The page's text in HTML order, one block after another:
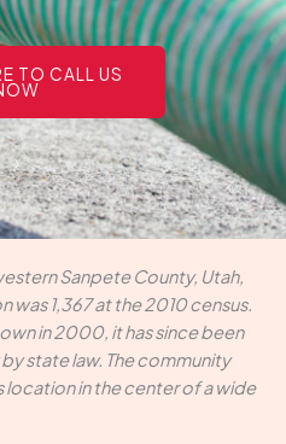
TO CALL US
Sanpete County, Utah,
was 1,367 at the 2010 census.
in 2000, it has since been
state law. The community
location in the center of a wide